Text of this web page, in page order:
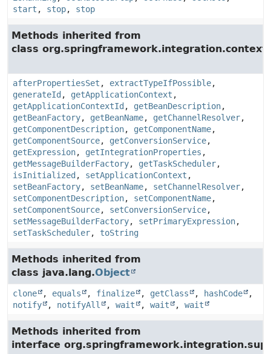
start , stop, stop
Methods inherited from
class org.springframework.integration.context.
afterPropertiesSet , extractTypeIfPossible,
generateId , getApplicationContext ,
getApplicationContextId , getBeanDescription,
getBeanFactory, getBeanName, getChannelResolver,
getComponentDescription, getComponentName,
getComponentSource, getConversionService,
getExpression, getIntegrationProperties ,
getMessageBuilderFactory, getTaskScheduler,
isInitialized , setApplicationContext ,
setBeanFactory, setBeanName, setChannelResolver,
setComponentDescription, setComponentName,
setComponentSource, setConversionService,
setMessageBuilderFactory, setPrimaryExpression,
setTaskScheduler, toString
Methods inherited from
class java.lang.Object
clone , equals , finalize , getClass , hashCode
,
notify
, notifyAll , wait , wait , wait
Methods inherited from
interface